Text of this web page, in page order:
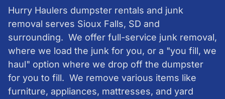
Hurry Haulers dumpster rentals and junk
removal serves Sioux Falls, SD and
surrounding. We offer full-service junk removal,
where we load the junk for you, or a "you fill, we
haul" option where we drop off the dumpster
for you to fill. We remove various items like
furniture, appliances, mattresses, and yard